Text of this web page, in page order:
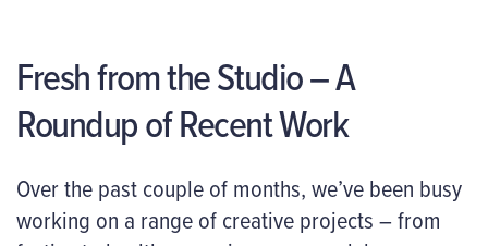
Fresh from the Studio – A
Roundup of Recent Work
Over the past couple of months, we’ve been busy
working on a range of creative projects – from